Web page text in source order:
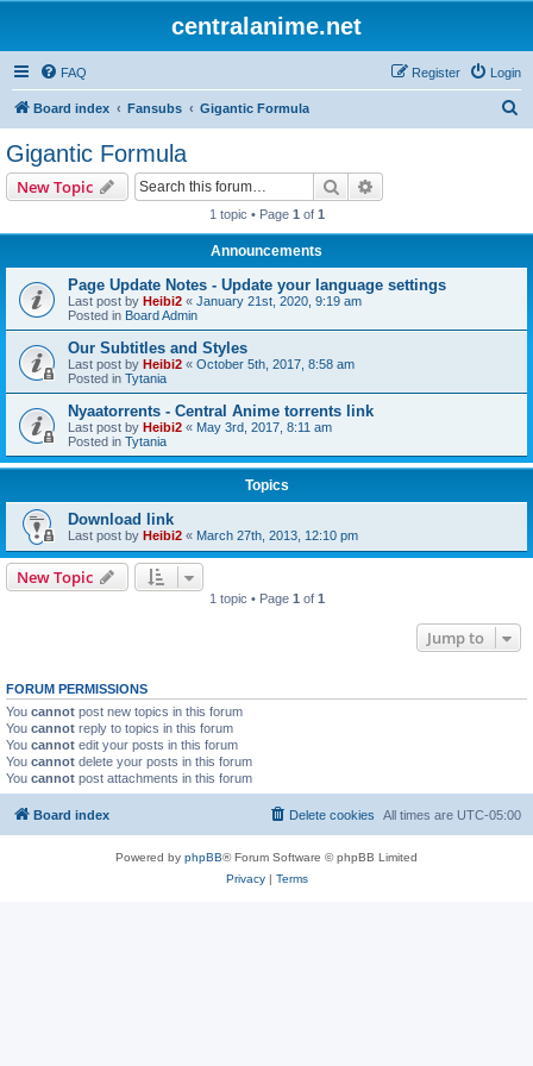
centralanime.net
FAQ Login
Register
Board index Fansubs Gigantic Formula
Gigantic Formula
New Topic Search
1 topic • Page 1 of 1
Announcements
Page Update Notes - Update your language settings
Last post by Heibi2 « January 21st, 2020, 9:19 am
Posted in Board Admin
Our Subtitles and Styles
Last post by Heibi2 « October 5th, 2017, 8:58 am
Posted in Tytania
Nyaatorrents - Central Anime torrents link
Last post by Heibi2 « May 3rd, 2017, 8:11 am
Posted in Tytania
Topics
Download link
Last post by Heibi2 « March 27th, 2013, 12:10 pm
New Topic
1 topic • Page 1 of 1
Jump to
FORUM PERMISSIONS
You cannot post new topics in this forum
You cannot reply to topics in this forum
You cannot edit your posts in this forum
You cannot delete your posts in this forum
You cannot post attachments in this forum
Board index All times are UTC-05:00
Delete cookies
Powered by phpBB® Forum Software © phpBB Limited
Privacy| Terms